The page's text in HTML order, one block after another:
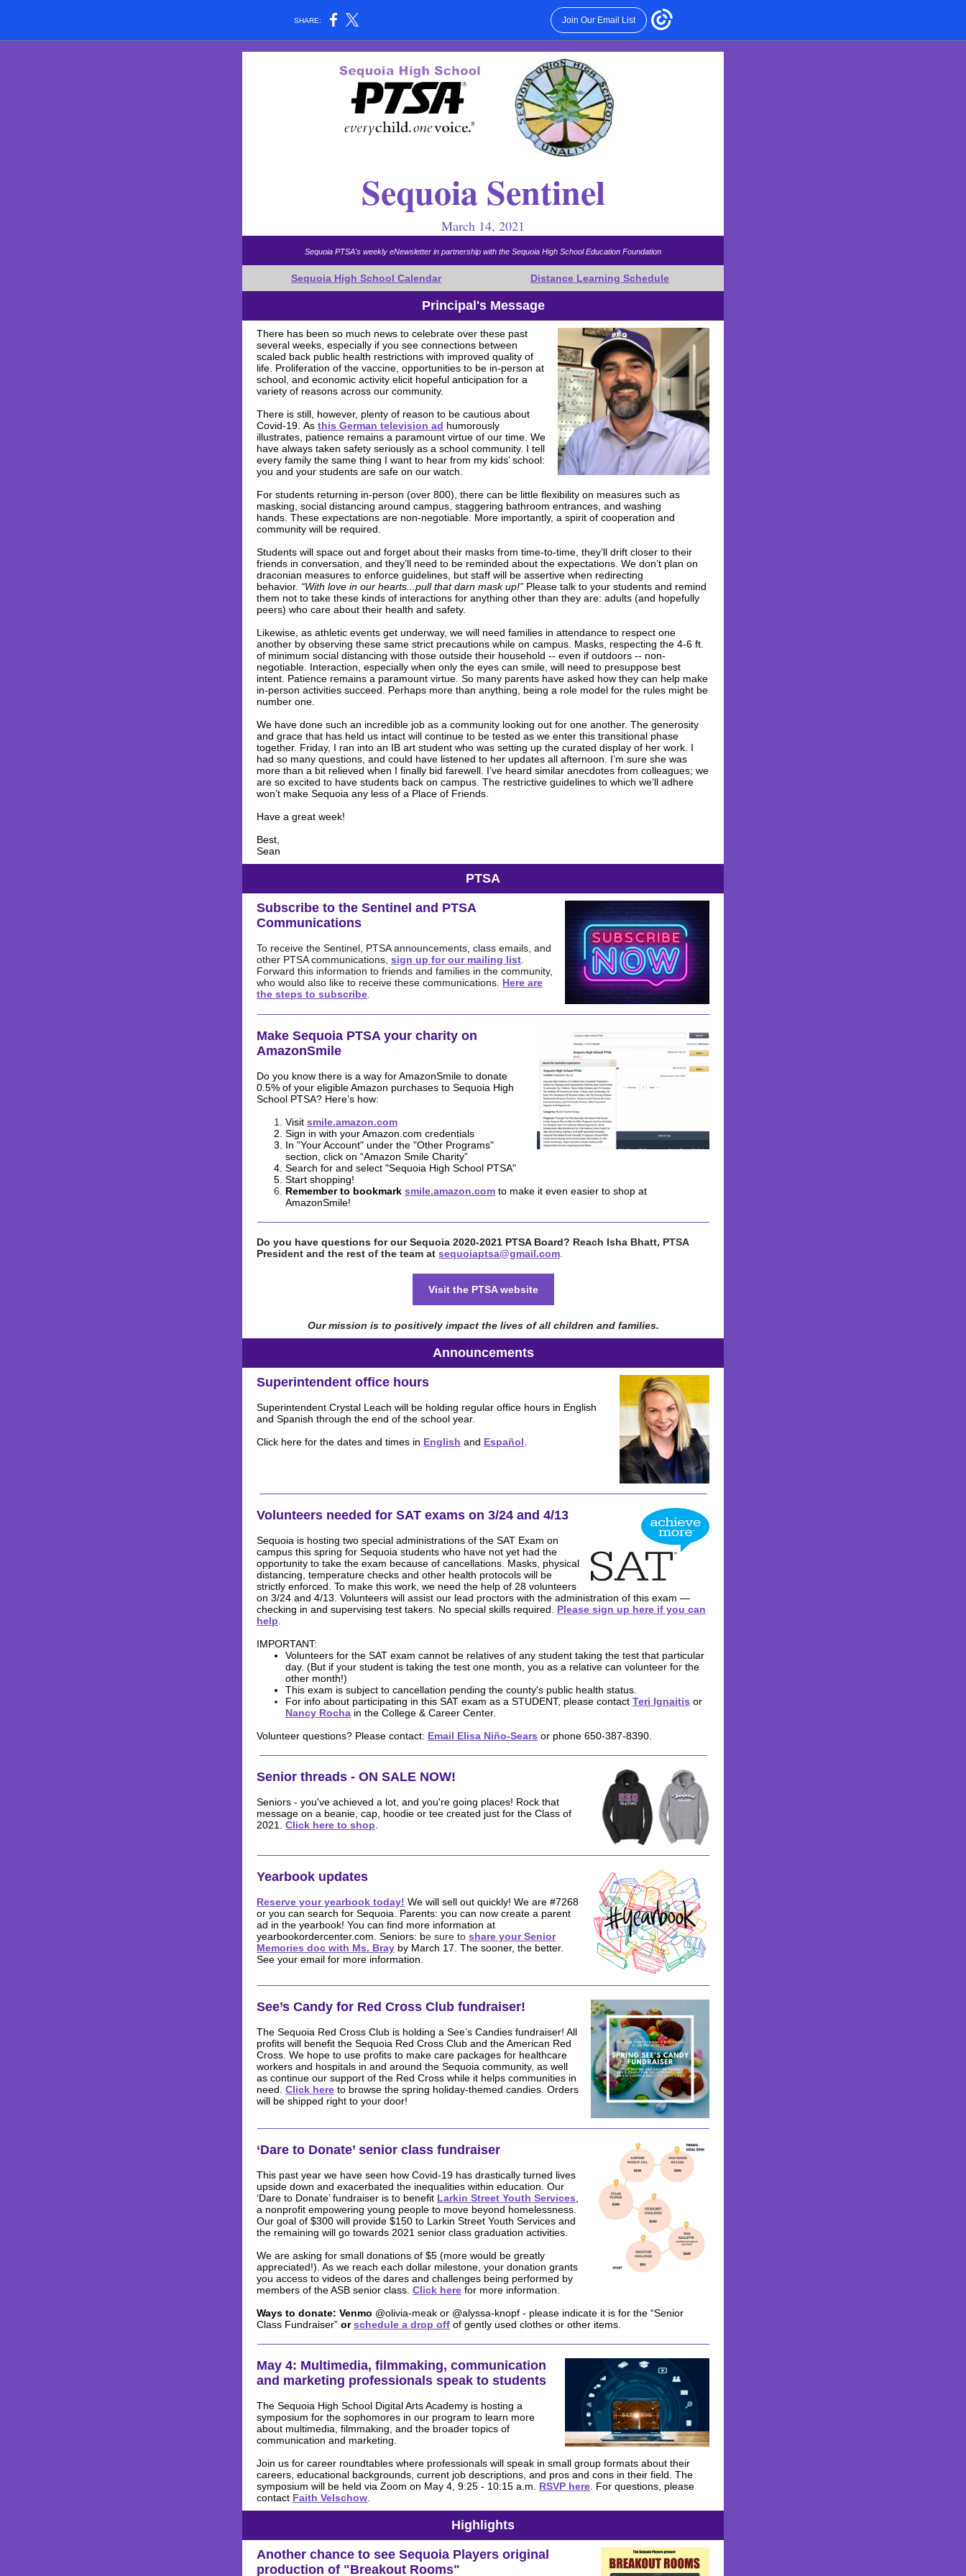
SHARE: Join Our Email List
Sequoia Sentinel
March 14, 2021
Sequoia PTSA's weekly eNewsletter in partnership with the Sequoia High School Education Foundation
Sequoia High School Calendar Distance Learning Schedule
Principal's Message
There has been so much news to celebrate over these past
several weeks, especially if you see connections between
scaled back public health restrictions with improved quality of
life. Proliferation of the vaccine, opportunities to be in-person at
school, and economic activity elicit hopeful anticipation for a
variety of reasons across our community.
There is still, however, plenty of reason to be cautious about
Covid-19. As this German television ad humorously
illustrates, patience remains a paramount virtue of our time. We
have always taken safety seriously as a school community. I tell
every family the same thing I want to hear from my kids’ school:
you and your students are safe on our watch.
For students returning in-person (over 800), there can be little flexibility on measures such as
masking, social distancing around campus, staggering bathroom entrances, and washing
hands. These expectations are non-negotiable. More importantly, a spirit of cooperation and
community will be required.
Students will space out and forget about their masks from time-to-time, they’ll drift closer to their
friends in conversation, and they’ll need to be reminded about the expectations. We don’t plan on
draconian measures to enforce guidelines, but staff will be assertive when redirecting
behavior. “With love in our hearts...pull that darn mask up!” Please talk to your students and remind
them not to take these kinds of interactions for anything other than they are: adults (and hopefully
peers) who care about their health and safety.
Likewise, as athletic events get underway, we will need families in attendance to respect one
another by observing these same strict precautions while on campus. Masks, respecting the 4-6 ft.
of minimum social distancing with those outside their household -- even if outdoors -- non-
negotiable. Interaction, especially when only the eyes can smile, will need to presuppose best
intent. Patience remains a paramount virtue. So many parents have asked how they can help make
in-person activities succeed. Perhaps more than anything, being a role model for the rules might be
number one.
We have done such an incredible job as a community looking out for one another. The generosity
and grace that has held us intact will continue to be tested as we enter this transitional phase
together. Friday, I ran into an IB art student who was setting up the curated display of her work. I
had so many questions, and could have listened to her updates all afternoon. I’m sure she was
more than a bit relieved when I finally bid farewell. I’ve heard similar anecdotes from colleagues; we
are so excited to have students back on campus. The restrictive guidelines to which we’ll adhere
won’t make Sequoia any less of a Place of Friends.
Have a great week!
Best,
Sean
PTSA
Subscribe to the Sentinel and PTSA
Communications
To receive the Sentinel, PTSA announcements, class emails, and
other PTSA communications, sign up for our mailing list
Forward this information to friends and families in the community,
who would also like to receive these communications. Here are
the steps to subscribe
Make Sequoia PTSA your charity on
AmazonSmile
Do you know there is a way for AmazonSmile to donate
0.5% of your eligible Amazon purchases to Sequoia High
School PTSA? Here’s how:
Visit smile.amazon.com
Sign in with your Amazon.com credentials
In "Your Account" under the "Other Programs"
section, click on “Amazon Smile Charity”
Search for and select "Sequoia High School PTSA"
Start shopping!
Remember to bookmark smile.amazon.com to make it even easier to shop at
AmazonSmile!
Do you have questions for our Sequoia 2020-2021 PTSA Board? Reach Isha Bhatt, PTSA
President and the rest of the team at sequoiaptsa@gmail.com
Visit the PTSA website
Our mission is to positively impact the lives of all children and families.
Announcements
Superintendent office hours
Superintendent Crystal Leach will be holding regular office hours in English
and Spanish through the end of the school year.
Click here for the dates and times in English and Español
Volunteers needed for SAT exams on 3/24 and 4/13
Sequoia is hosting two special administrations of the SAT Exam on
campus this spring for Sequoia students who have not yet had the
opportunity to take the exam because of cancellations. Masks, physical
distancing, temperature checks and other health protocols will be
strictly enforced. To make this work, we need the help of 28 volunteers
on 3/24 and 4/13. Volunteers will assist our lead proctors with the administration of this exam —
checking in and supervising test takers. No special skills required. Please sign up here if you can
help
IMPORTANT:
Volunteers for the SAT exam cannot be relatives of any student taking the test that particular
day. (But if your student is taking the test one month, you as a relative can volunteer for the
other month!)
This exam is subject to cancellation pending the county's public health status.
For info about participating in this SAT exam as a STUDENT, please contact Teri Ignaitis or
Nancy Rocha in the College & Career Center.
Volunteer questions? Please contact: Email Elisa Niño-Sears or phone 650-387-8390.
Senior threads - ON SALE NOW!
Seniors - you've achieved a lot, and you're going places! Rock that
message on a beanie, cap, hoodie or tee created just for the Class of
2021. Click here to shop
Yearbook updates
Reserve your yearbook today! We will sell out quickly! We are #7268
or you can search for Sequoia. Parents: you can now create a parent
ad in the yearbook! You can find more information at
yearbookordercenter.com. Seniors: be sure to share your Senior
Memories doc with Ms. Bray by March 17. The sooner, the better.
See your email for more information.
See’s Candy for Red Cross Club fundraiser!
The Sequoia Red Cross Club is holding a See’s Candies fundraiser! All
profits will benefit the Sequoia Red Cross Club and the American Red
Cross. We hope to use profits to make care packages for healthcare
workers and hospitals in and around the Sequoia community, as well
as continue our support of the Red Cross while it helps communities in
need. Click here to browse the spring holiday-themed candies. Orders
will be shipped right to your door!
‘Dare to Donate’ senior class fundraiser
This past year we have seen how Covid-19 has drastically turned lives
upside down and exacerbated the inequalities within education. Our
‘Dare to Donate’ fundraiser is to benefit Larkin Street Youth Services
a nonprofit empowering young people to move beyond homelessness.
Our goal of $300 will provide $150 to Larkin Street Youth Services and
the remaining will go towards 2021 senior class graduation activities.
We are asking for small donations of $5 (more would be greatly
appreciated!). As we reach each dollar milestone, your donation grants
you access to videos of the dares and challenges being performed by
members of the ASB senior class. Click here for more information.
Ways to donate: Venmo @olivia-meak or @alyssa-knopf - please indicate it is for the “Senior
Class Fundraiser” or schedule a drop off of gently used clothes or other items.
May 4: Multimedia, filmmaking, communication
and marketing professionals speak to students
The Sequoia High School Digital Arts Academy is hosting a
symposium for the sophomores in our program to learn more
about multimedia, filmmaking, and the broader topics of
communication and marketing.
Join us for career roundtables where professionals will speak in small group formats about their
careers, educational backgrounds, current job descriptions, and pros and cons in their field. The
symposium will be held via Zoom on May 4, 9:25 - 10:15 a.m. RSVP here . For questions, please
contact Faith Velschow
Highlights
Another chance to see Sequoia Players original
production of "Breakout Rooms"